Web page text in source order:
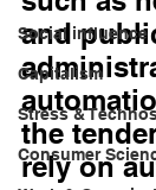
Social influence
Capitalism
Stress &
Consumer
and
the
rely on